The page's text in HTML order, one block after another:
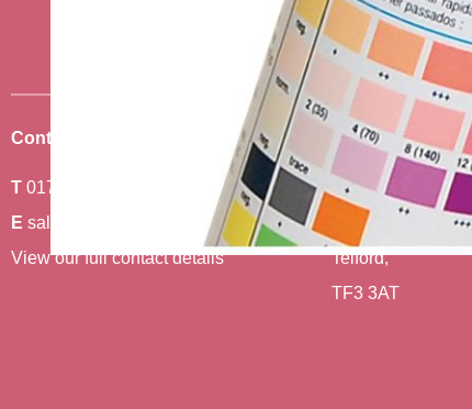
Sign up to receive the very
Contact Us
T 01743 440011
E sales@berwickcare.co.uk
View our full contact details
Where To Find Us
Amethyst 2,
Stafford Park 6,
Telford,
TF3 3AT